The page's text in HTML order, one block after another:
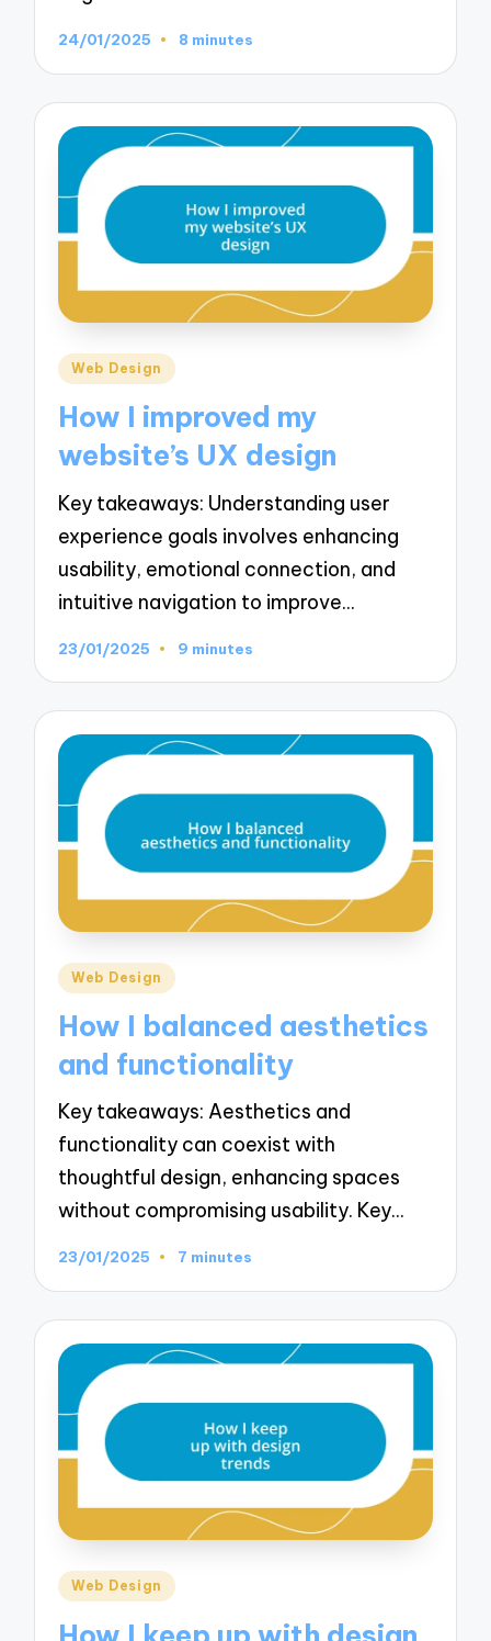
24/01/2025 8 minutes
Posted
Web Design
How I improved my
website’s UX design
Key takeaways: Understanding user
experience goals involves enhancing
usability, emotional connection, and
intuitive navigation to improve…
23/01/2025 9 minutes
Posted
Web Design
How I balanced aesthetics
and functionality
Key takeaways: Aesthetics and
functionality can coexist with
thoughtful design, enhancing spaces
without compromising usability. Key…
23/01/2025 7 minutes
Posted
Web Design